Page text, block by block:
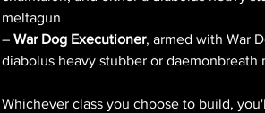
meltagun
– War Dog Executioner, armed with War
diabolus heavy stubber or daemonbreath
Whichever class you choose to build,